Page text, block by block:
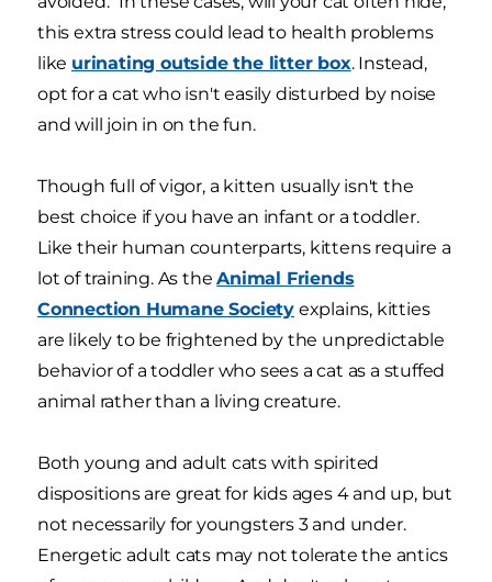
this extra stress could lead to health problems
like urinating outside the litter box. Instead,
opt for a cat who isn't easily disturbed by noise
and will join in on the fun.
Though full of vigor, a kitten usually isn't the
best choice if you have an infant or a toddler.
Like their human counterparts, kittens require a
lot of training. As theAnimal Friends
Connection Humane Society explains, kitties
are likely to be frightened by the unpredictable
behavior of a toddler who sees a cat as a stuffed
animal rather than a living creature.
Both young and adult cats with spirited
dispositions are great for kids ages 4 and up, but
not necessarily for youngsters 3 and under.
Energetic adult cats may not tolerate the antics